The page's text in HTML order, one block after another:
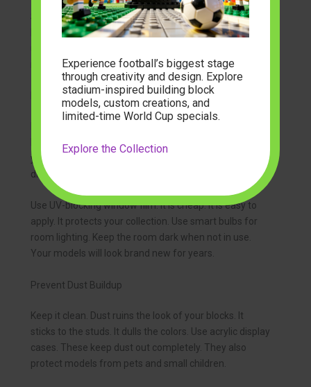
Stagger your shelf heights. Place large mountains on
lower shelves. Place flying dragons or tall towers on
naturally move from one biome to the next.
Protect from Sunlight
bricks. UV light causes discoloration. White bricks turn
yellow. Blue bricks fade. Keep your display away from
direct windows.
Use UV-blocking window film. It is cheap. It is easy to
apply. It protects your collection. Use smart bulbs for
room lighting. Keep the room dark when not in use.
Your models will look brand new for years.
Prevent Dust Buildup
Keep it clean. Dust ruins the look of your blocks. It
sticks to the studs. It dulls the colors. Use acrylic display
cases. These keep dust out completely. They also
protect models from pets and small children.
Experience football’s biggest stage
through creativity and design. Explore
stadium-inspired building block
models, custom creations, and
limited-time World Cup specials.
Explore the Collection